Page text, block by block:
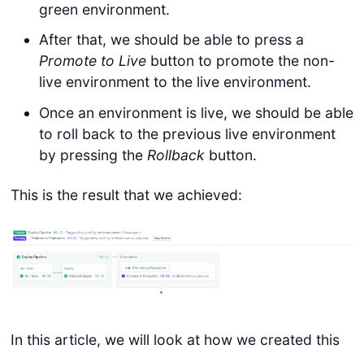
green environment.
After that, we should be able to press a
Promote to Livebutton to promote the non-
live environment to the live environment.
Once an environment is live, we should be able
to roll back to the previous live environment
by pressing the Rollbackbutton.
This is the result that we achieved:
In this article, we will look at how we created this